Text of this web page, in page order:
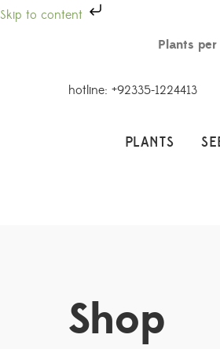
Skip to content
Plants
hotline: +92335-1224413
PLANTS
Shop